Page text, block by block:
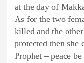
at the day of
As for the two
killed and the
protected then she
Prophet – peace